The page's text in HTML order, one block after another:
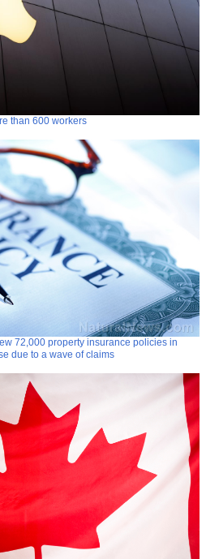
than 600 workers
72,000 property insurance policies in
due to a wave of claims